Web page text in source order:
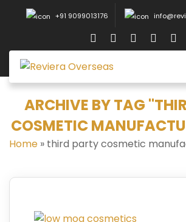
+91 9099013176
ARCHIVE BY TAG
COSMETIC
Home » third party cosmetic